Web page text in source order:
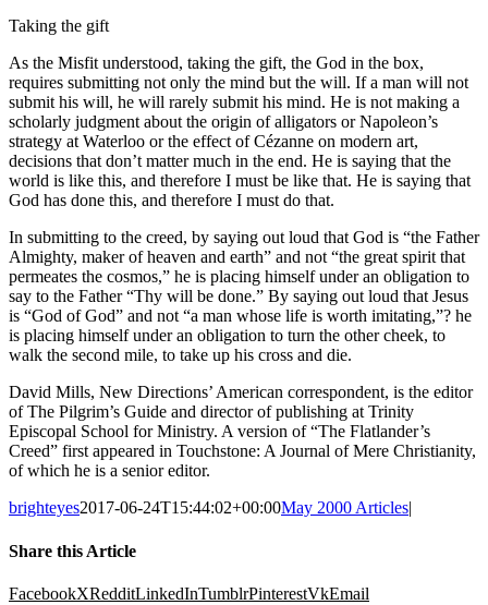
Taking the gift
As the Misfit understood, taking the gift, the God in the box,
requires submitting not only the mind but the will. If a man will not
submit his will, he will rarely submit his mind. He is not making a
scholarly judgment about the origin of alligators or Napoleon’s
strategy at Waterloo or the effect of Cézanne on modern art,
decisions that don’t matter much in the end. He is saying that the
world is like this, and therefore I must be like that. He is saying that
God has done this, and therefore I must do that.
In submitting to the creed, by saying out loud that God is “the Father
Almighty, maker of heaven and earth” and not “the great spirit that
permeates the cosmos,” he is placing himself under an obligation to
say to the Father “Thy will be done.” By saying out loud that Jesus
is “God of God” and not “a man whose life is worth imitating,”? he
is placing himself under an obligation to turn the other cheek, to
walk the second mile, to take up his cross and die.
David Mills, New Directions’ American correspondent, is the editor
of The Pilgrim’s Guide and director of publishing at Trinity
Episcopal School for Ministry. A version of “The Flatlander’s
Creed” first appeared in Touchstone: A Journal of Mere Christianity,
of which he is a senior editor.
brighteyes2017-06-24T15:44:02+00:00May 2000 Articles|
Share this Article
FacebookXRedditLinkedInTumblrPinterestVkEmail